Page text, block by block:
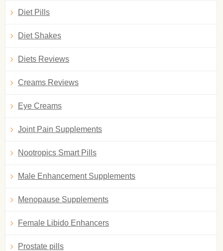
Diet Pills
Diet Shakes
Diets Reviews
Creams Reviews
Eye Creams
Joint Pain Supplements
Nootropics Smart Pills
Male Enhancement Supplements
Menopause Supplements
Female Libido Enhancers
Prostate pills